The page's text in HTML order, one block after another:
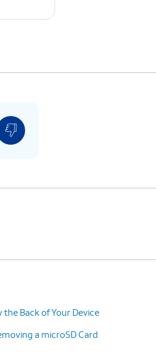
Back of Your Device
a microSD Card